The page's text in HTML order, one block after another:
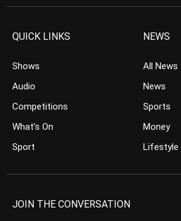
QUICK LINKS
Shows
Audio
Competitions
What’s On
Sport
NEWS
All News
News
Sports
Money
Lifestyle
JOIN THE CONVERSATION